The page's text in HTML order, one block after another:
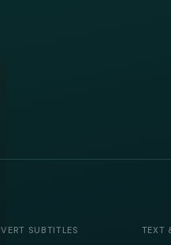
SUBTITLES TEXT